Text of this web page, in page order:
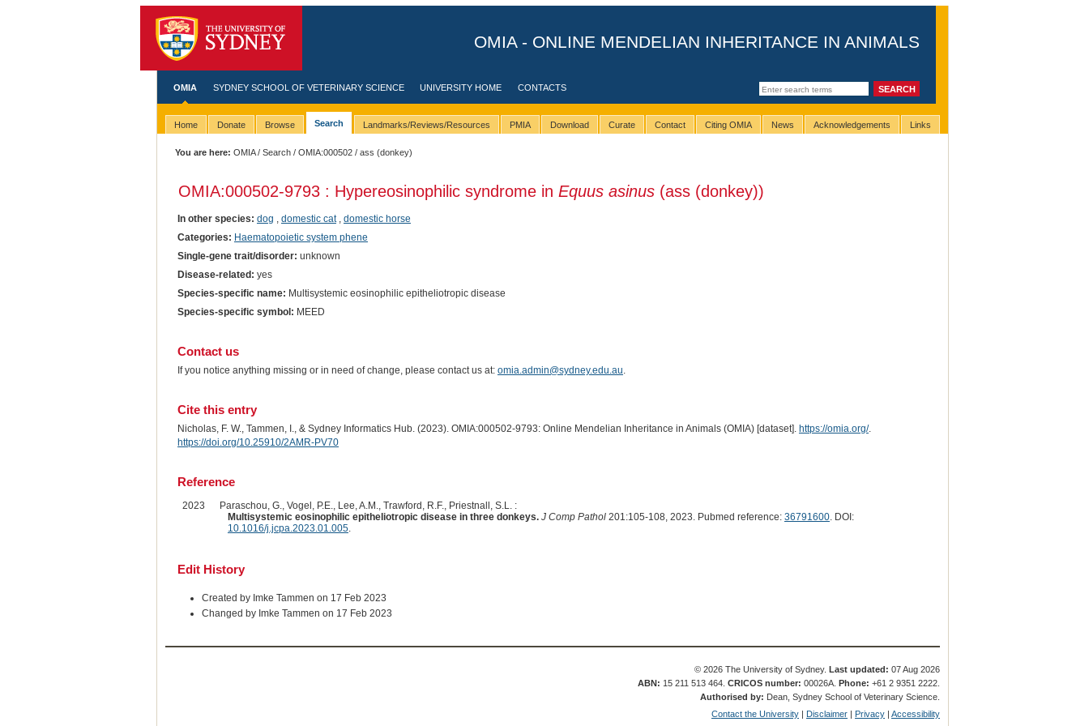
OMIA - ONLINE MENDELIAN INHERITANCE IN ANIMALS
OMIA SYDNEY SCHOOL OF VETERINARY SCIENCE UNIVERSITY HOME CONTACTS
Home Donate Browse Search Landmarks/Reviews/Resources PMIA Download Curate Contact Citing OMIA News Acknowledgements Links
You are here: OMIA/Search /OMIA:000502 / ass (donkey)
OMIA:000502-9793 : Hypereosinophilic syndrome in Equus asinus(ass (donkey))
In other species: dog domestic cat, domestic horse
Categories: Haematopoietic system phene
Single-gene trait/disorder: unknown
Disease-related: yes
Species-specific name: Multisystemic eosinophilic epitheliotropic disease
Species-specific symbol: MEED
Contact us
If you notice anything missing or in need of change, please contact us at: omia.admin@sydney.edu.au.
Cite this entry
Nicholas, F. W., Tammen, I., & Sydney Informatics Hub. (2023). OMIA:000502-9793: Online Mendelian Inheritance in Animals (OMIA) [dataset]. https://omia.org/.
https://doi.org/10.25910/2AMR-PV70
Reference
2023
Paraschou, G., Vogel, P.E., Lee, A.M., Trawford, R.F., Priestnall, S.L. :
Multisystemic eosinophilic epitheliotropic disease in three donkeys. J Comp Pathol201:105-108, 2023. Pubmed reference: 36791600. DOI:
10.1016/j.jcpa.2023.01.005.
Edit History
Created by Imke Tammen on 17 Feb 2023
Changed by Imke Tammen on 17 Feb 2023
© 2026 The University of Sydney.Last updated: 07 Aug 2026
ABN: 15 211 513 464.CRICOS number: 00026A. Phone: +61 2 9351 2222.
Authorised by: Dean, Sydney School of Veterinary Science.
Contact the University | Disclaimer | Privacy |Accessibility